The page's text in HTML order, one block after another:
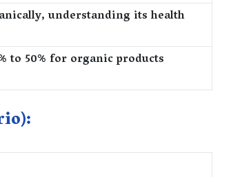
understanding its health
to 50% for organic products